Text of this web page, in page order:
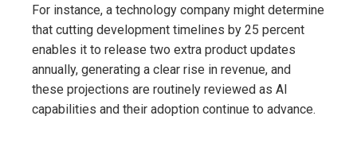
For instance, a technology company might determine
that cutting development timelines by 25 percent
enables it to release two extra product updates
annually, generating a clear rise in revenue, and
these projections are routinely reviewed as AI
capabilities and their adoption continue to advance.